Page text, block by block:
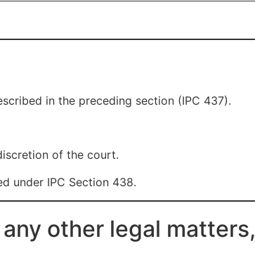
in the preceding section (IPC 437).
of the court.
under IPC Section 438.
other legal matters,